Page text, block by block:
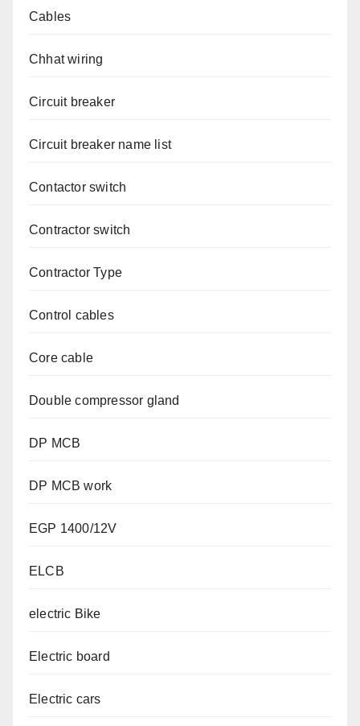
Cables
Chhat wiring
Circuit breaker
Circuit breaker name list
Contactor switch
Contractor switch
Contractor Type
Control cables
Core cable
Double compressor gland
DP MCB
DP MCB work
EGP 1400/12V
ELCB
electric Bike
Electric board
Electric cars